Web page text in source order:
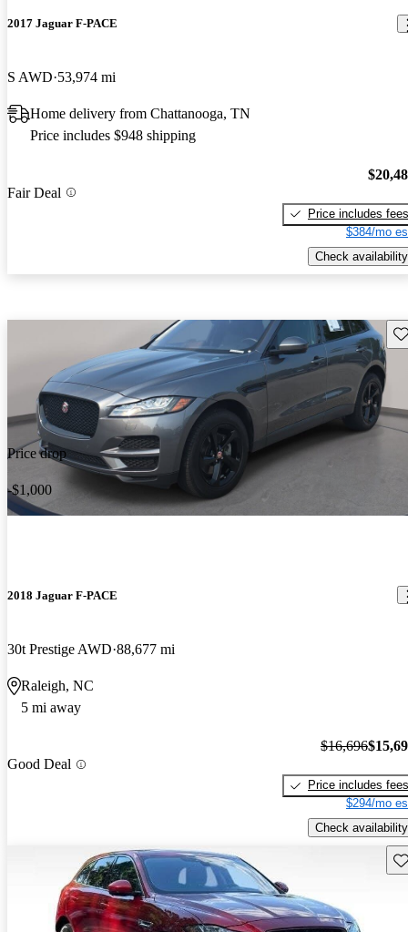
2017 Jaguar F-PACE
S AWD 53,974 mi
Home delivery from Chattanooga, TN
Price includes $948 shipping
Fair Deal
Price includes fees
$384/mo
Check availability
Price drop
-$1,000
2018 Jaguar F-PACE
30t Prestige AWD 88,677 mi
Raleigh, NC
5 mi away
Good Deal
$16,696
Price includes fees
$294/mo
Check availability